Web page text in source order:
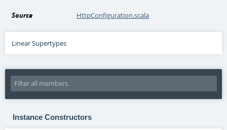
Source HttpConfiguration.scala
Linear Supertypes
Instance Constructors